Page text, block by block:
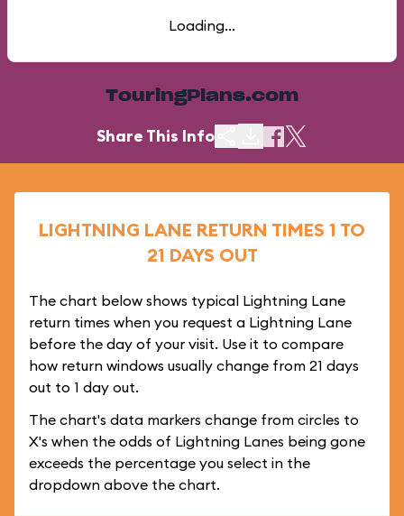
Loading...
TouringPlans.com
Share This Info
LIGHTNING LANE RETURN TIMES 1 TO
21 DAYS OUT
The chart below shows typical Lightning Lane
return times when you request a Lightning Lane
before the day of your visit. Use it to compare
how return windows usually change from 21 days
out to 1 day out.
The chart's data markers change from circles to
X's when the odds of Lightning Lanes being gone
exceeds the percentage you select in the
dropdown above the chart.